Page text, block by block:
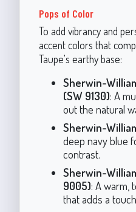
Pops of Color
To add vibrancy and
accent colors that
Taupe's earthy base:
Sherwin-
(SW 9130): A
out the natural
Sherwin-
deep navy blue
contrast.
Sherwin-
9005): A warm,
that adds a